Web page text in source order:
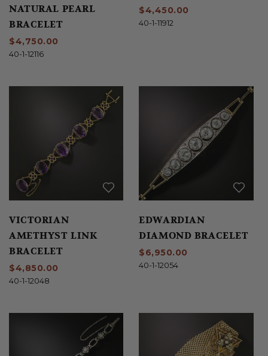
NATURAL PEARL
BRACELET
$4,750.00
40-1-12116
$4,450.00
40-1-11912
VICTORIAN
AMETHYST LINK
BRACELET
$4,850.00
40-1-12048
EDWARDIAN
DIAMOND BRACELET
$6,950.00
40-1-12054